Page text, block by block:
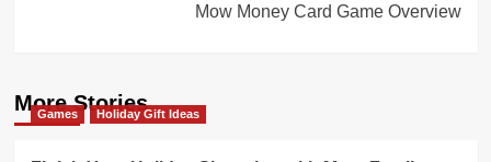
Mow Money Card Game Overview
More Stories
Games Holiday Gift Ideas